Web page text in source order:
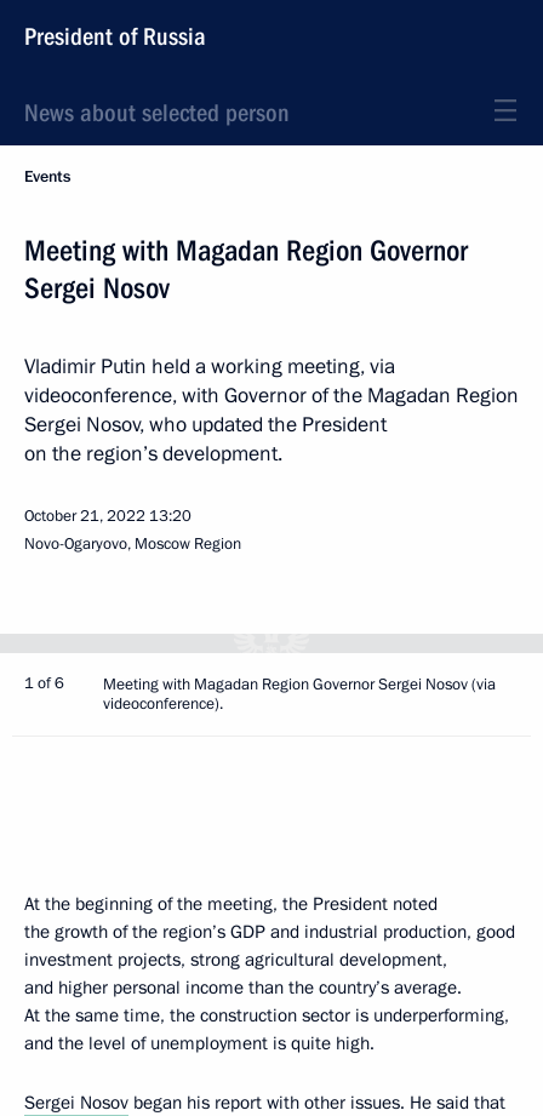
President of Russia
News about selected person
Events
Meeting with Magadan Region Governor
Sergei Nosov
Vladimir Putin held a working meeting, via
videoconference, with Governor of the Magadan Region
Sergei Nosov, who updated the President
on the region’s development.
October 21, 2022 13:20
Novo-Ogaryovo, Moscow Region
1 of 6
Meeting with Magadan Region Governor Sergei Nosov (via
videoconference).
At the beginning of the meeting, the President noted
the growth of the region’s GDP and industrial production, good
investment projects, strong agricultural development,
and higher personal income than the country’s average.
At the same time, the construction sector is underperforming,
and the level of unemployment is quite high.
Sergei Nosov began his report with other issues. He said that